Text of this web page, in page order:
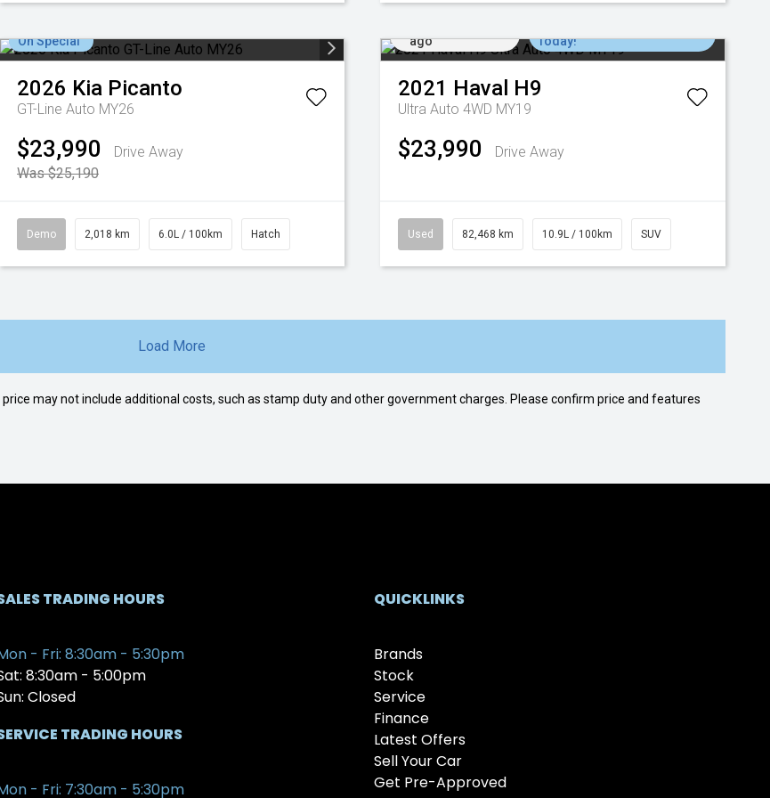
On Special
2026 Kia Picanto
GT-Line Auto MY26
$23,990
Drive Away
Was $25,190
Demo 2,018 km 6.0L / 100km Hatch
ago
Today!
2021 Haval H9
Ultra Auto 4WD MY19
$23,990 Drive Away
Used 82,468 km 10.9L / 100km SUV
Load More
may not include additional costs, such as stamp duty and other government charges. Please confirm price and features
TRADING HOURS
- Fri: 8:30am - 5:30pm
8:30am - 5:00pm
Closed
TRADING HOURS
- Fri: 7:30am - 5:30pm
QUICKLINKS
Brands
Stock
Service
Finance
Latest Offers
Sell Your Car
Get Pre-Approved